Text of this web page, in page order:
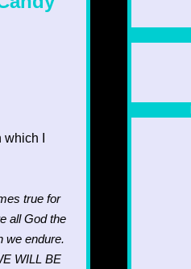
I
true for
all God the
we endure.
WILL BE